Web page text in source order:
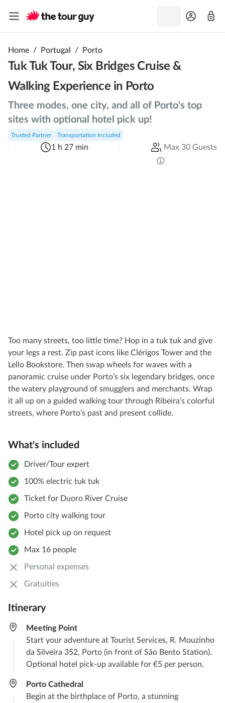
Home / Portugal / Porto
Tuk Tuk Tour, Six Bridges Cruise &
Walking Experience in Porto
Three modes, one city, and all of Porto's top
sites with optional hotel pick up!
Trusted Partner Transportation Included
1 h 27 min Max 30 Guests
Too many streets, too little time? Hop in a tuk tuk and give
your legs a rest. Zip past icons like Clérigos Tower and the
Lello Bookstore. Then swap wheels for waves with a
panoramic cruise under Porto’s six legendary bridges, once
the watery playground of smugglers and merchants. Wrap
it all up on a guided walking tour through Ribeira’s colorful
streets, where Porto’s past and present collide.
What's included
Driver/Tour expert
100% electric tuk tuk
Ticket for Duoro River Cruise
Porto city walking tour
Hotel pick up on request
Max 16 people
Personal expenses
Gratuities
Itinerary
Meeting Point
Start your adventure at Tourist Services, R. Mouzinho
da Silveira 352, Porto (in front of São Bento Station).
Optional hotel pick-up available for €5 per person.
Porto Cathedral
Begin at the birthplace of Porto, a stunning